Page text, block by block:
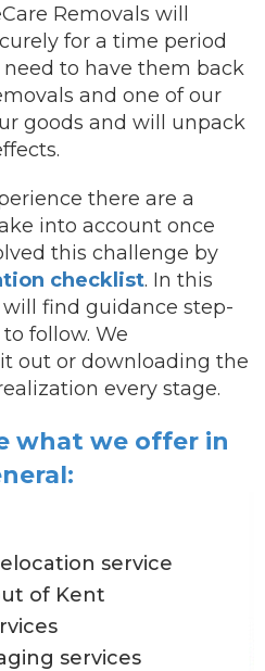
Removals will
for a time period
to have them back
and one of our
goods and will unpack
there are a
into account once
this challenge by
checklist. In this
find guidance step-
follow. We
out or downloading the
every stage.
what we offer in
service
of Kent
services